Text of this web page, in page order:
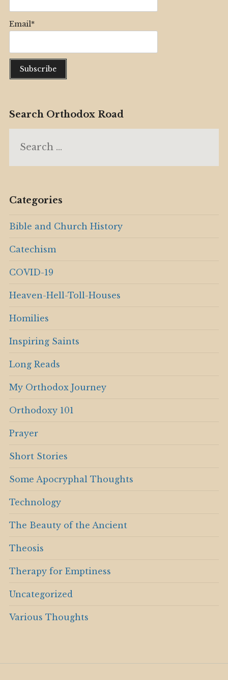
Email*
Search Orthodox Road
for:
Categories
Bible and Church History
Catechism
COVID-19
Heaven-Hell-Toll-Houses
Homilies
Inspiring Saints
Long Reads
My Orthodox Journey
Orthodoxy 101
Prayer
Short Stories
Some Apocryphal Thoughts
Technology
The Beauty of the Ancient
Theosis
Therapy for Emptiness
Uncategorized
Various Thoughts